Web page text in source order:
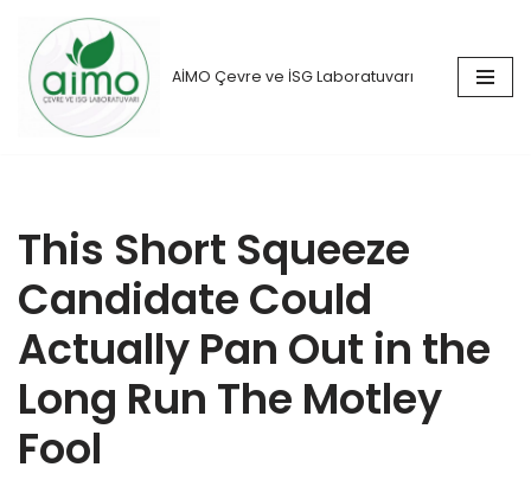
İçeriğe
geç
AİMO Çevre ve İSG Laboratuvarı
This Short Squeeze
Candidate Could
Actually Pan Out in the
Long Run The Motley
Fool